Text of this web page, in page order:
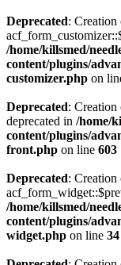
Deprecated:
/home/killsmed/
content/plugins/
customizer.php on
Deprecated:
deprecated in /home/
content/plugins/
front.php on line 603
Deprecated:
/home/killsmed/
content/plugins/
widget.php on line 34